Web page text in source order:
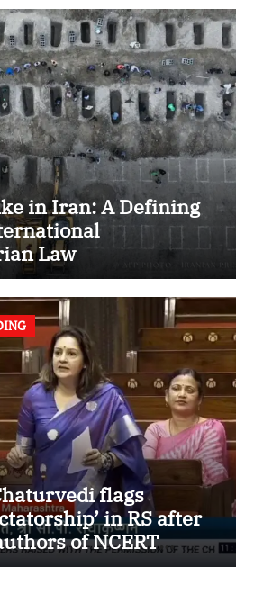
in Iran: A Defining
Law
flags
in RS after
of NCERT